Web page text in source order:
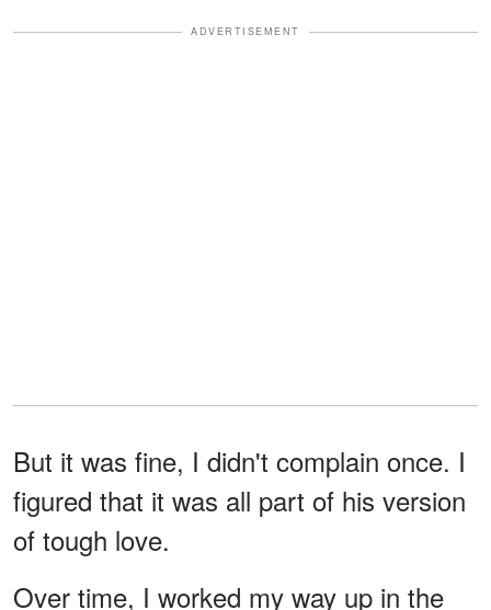
ADVERTISEMENT
But it was fine, I didn't complain once. I
figured that it was all part of his version
of tough love.
Over time, I worked my way up in the